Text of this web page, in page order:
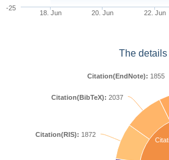
18. Jun 20. Jun 22. Jun
-25
The
Citation(RIS): 1872
Citation(BibTeX): 2037
Citation(EndNote): 1855